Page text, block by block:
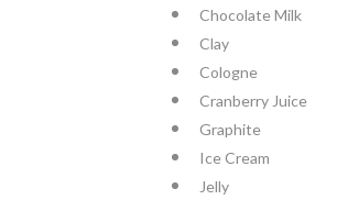
Chocolate Milk
Clay
Cologne
Cranberry Juice
Graphite
Ice Cream
Jelly